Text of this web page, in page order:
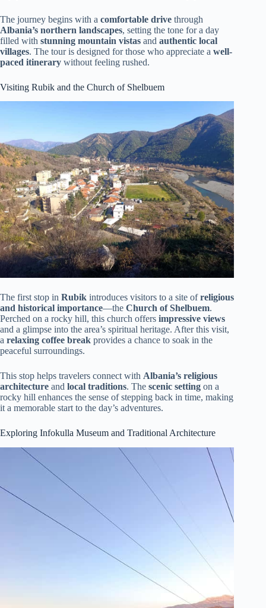
The journey begins with a comfortable drive through
Albania’s northern landscapes, setting the tone for a day
filled with stunning mountain vistas and authentic local
villages. The tour is designed for those who appreciate a well-
paced itinerary without feeling rushed.
Visiting Rubik and the Church of Shelbuem
The first stop in Rubik introduces visitors to a site ofreligious
and historical importance—the Church of Shelbuem.
Perched on a rocky hill, this church offers impressive views
and a glimpse into the area’s spiritual heritage. After this visit,
a relaxing coffee break provides a chance to soak in the
peaceful surroundings.
This stop helps travelers connect with Albania’s religious
architecture and local traditions. The scenic setting on a
rocky hill enhances the sense of stepping back in time, making
it a memorable start to the day’s adventures.
Exploring Infokulla Museum and Traditional Architecture